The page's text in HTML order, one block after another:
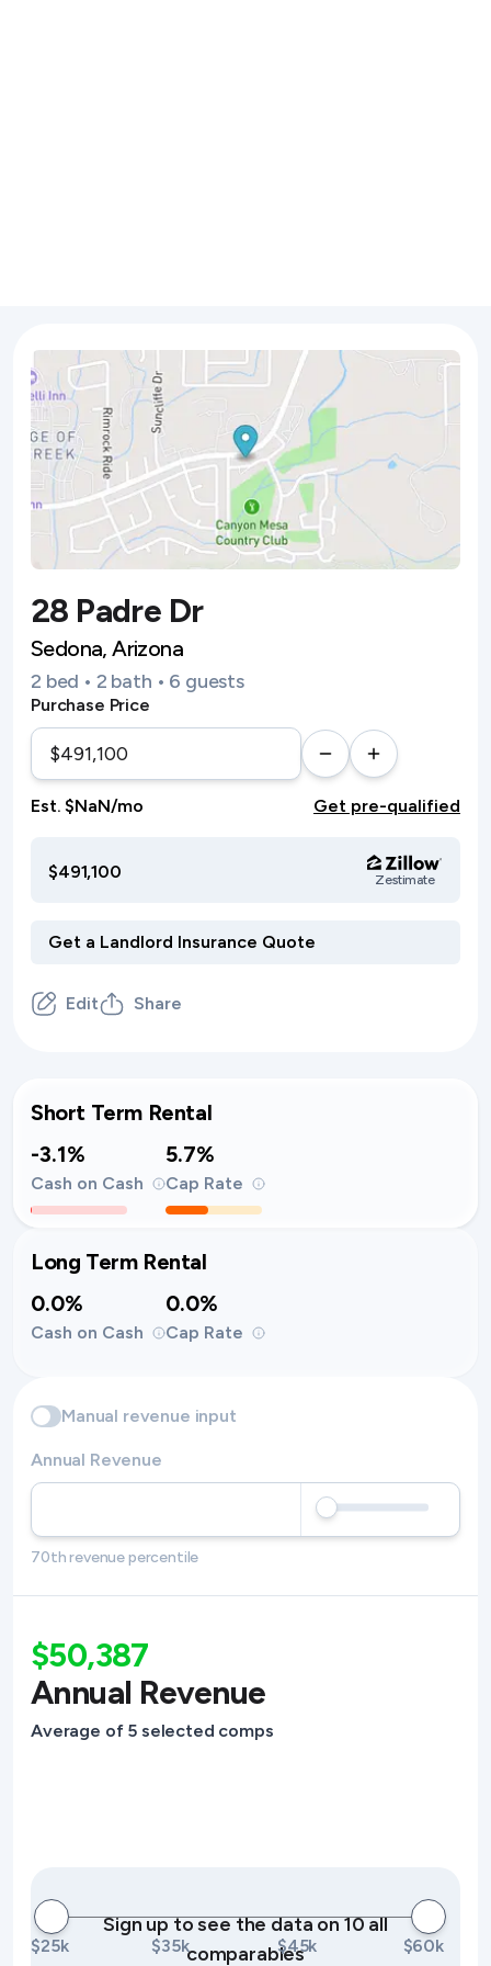
28 Padre Dr
Sedona, Arizona
2 bed • 2 bath • 6 guests
Purchase Price
Est. $NaN/mo Get pre-qualified
$491,100 Zestimate
Edit Share
Short Term Rental
-3.1%
Cash on Cash
5.7%
Cap Rate
Long Term Rental
0.0%
Cash on Cash
0.0%
Cap Rate
Manual revenue input
Annual Revenue
70th revenue percentile
$50,387
Annual Revenue
Average of 5 selected comps
$25k $35k $45k $60k
Sign up to see the data on 10 all
comparables